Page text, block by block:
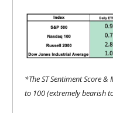
*The ST Sentiment Score
to 100 (extremely bearish